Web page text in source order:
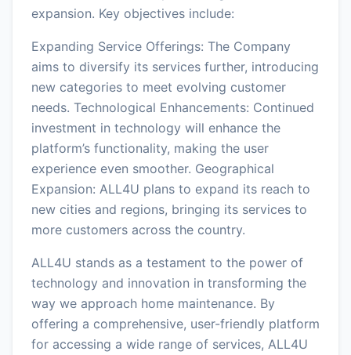
expansion. Key objectives include:
Expanding Service Offerings: The Company
aims to diversify its services further, introducing
new categories to meet evolving customer
needs. Technological Enhancements: Continued
investment in technology will enhance the
platform’s functionality, making the user
experience even smoother. Geographical
Expansion: ALL4U plans to expand its reach to
new cities and regions, bringing its services to
more customers across the country.
ALL4U stands as a testament to the power of
technology and innovation in transforming the
way we approach home maintenance. By
offering a comprehensive, user-friendly platform
for accessing a wide range of services, ALL4U